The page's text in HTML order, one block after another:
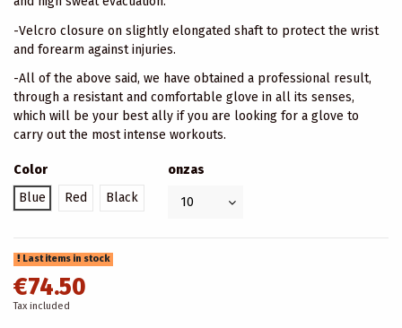
-Velcro closure on slightly elongated shaft to protect the wrist
and forearm against injuries.
-All of the above said, we have obtained a professional result,
through a resistant and comfortable glove in all its senses,
which will be your best ally if you are looking for a glove to
carry out the most intense workouts.
Color
Blue
Red Black
onzas
Last items in stock
€74.50
Tax included